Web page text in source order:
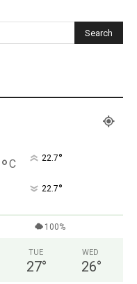
°C 22.7°
22.7°
100%
TUE
27°
WED
26°